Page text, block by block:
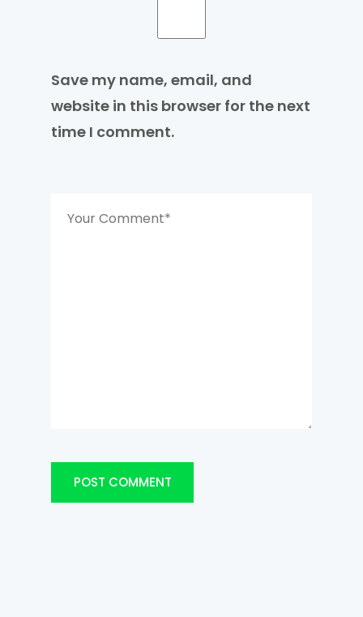
Save my name, email, and
website in this browser for the next
time I comment.
POST COMMENT